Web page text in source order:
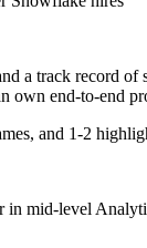
a track record of
own end-to-end
and 1-2
in mid-level